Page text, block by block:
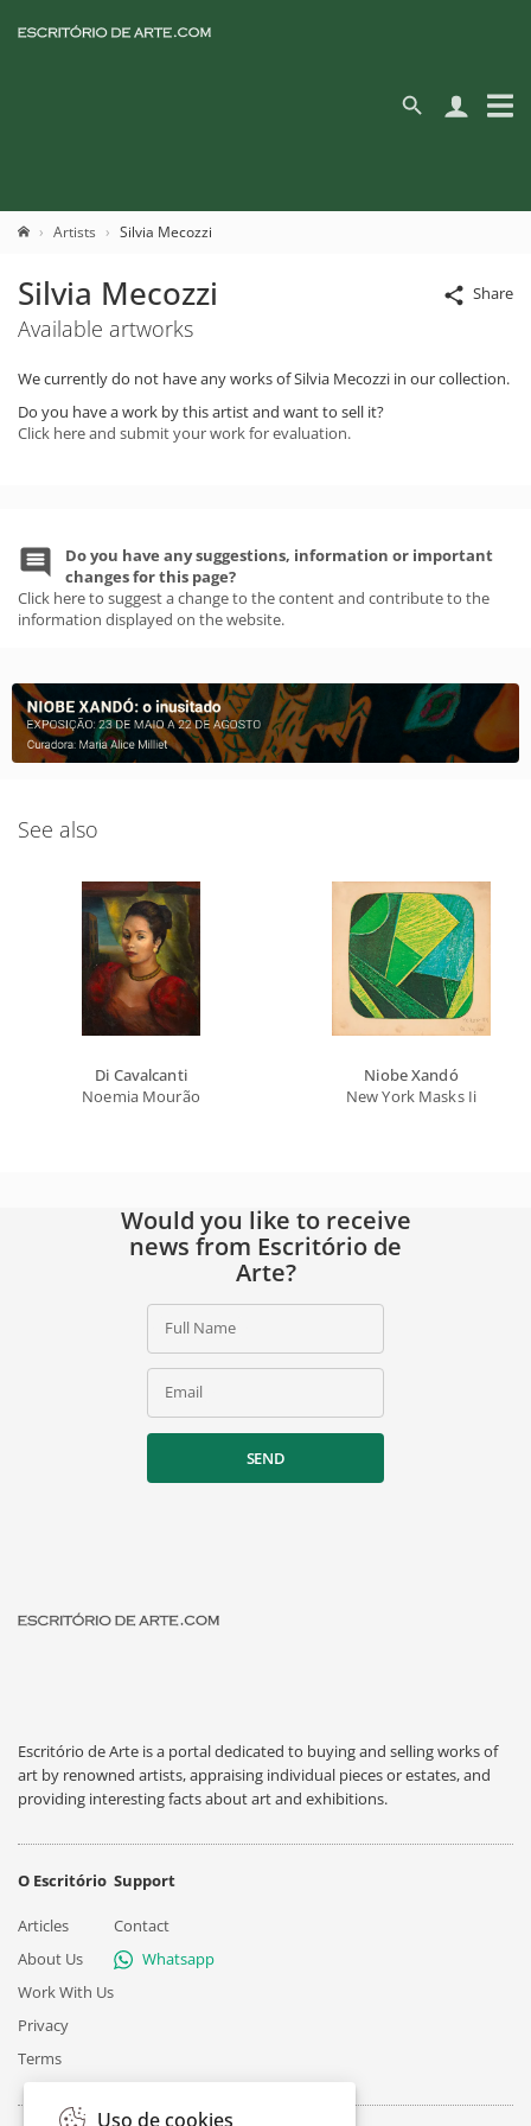
Artists Silvia Mecozzi
Share
Silvia Mecozzi
Available artworks
We currently do not have any works of Silvia Mecozzi in our collection.
Do you have a work by this artist and want to sell it?
Click here and submit your work for evaluation.
Do you have any suggestions, information or important
changes for this page?
Click here to suggest a change to the content and contribute to the
information displayed on the website.
See also
Di Cavalcanti
Noemia Mourão
Niobe Xandó
New York Masks Ii
Would you like to receive
news from Escritório de
Arte?
Full Name
Email
SEND
Escritório de Arte is a portal dedicated to buying and selling works of
art by renowned artists, appraising individual pieces or estates, and
providing interesting facts about art and exhibitions.
O Escritório
Articles
About Us
Work With Us
Privacy
Terms
Support
Contact
Whatsapp
Uso de cookies